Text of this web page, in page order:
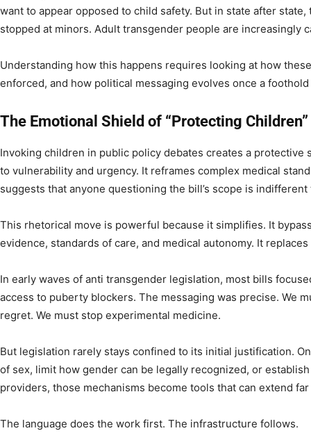
want to appear opposed to child safety. But in state after
stopped at minors. Adult transgender people are increasingly
Understanding how this happens requires looking at how
enforced, and how political messaging evolves once a
The Emotional Shield of “Protecting Children”
Invoking children in public policy debates creates a protective
to vulnerability and urgency. It reframes complex medical
suggests that anyone questioning the bill’s scope is
This rhetorical move is powerful because it simplifies. It
evidence, standards of care, and medical autonomy. It
In early waves of anti transgender legislation, most bills
access to puberty blockers. The messaging was precise. We
regret. We must stop experimental medicine.
But legislation rarely stays confined to its initial justification.
of sex, limit how gender can be legally recognized, or
providers, those mechanisms become tools that can extend
The language does the work first. The infrastructure follows.